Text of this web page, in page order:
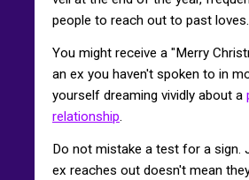
people to reach out to past loves.
You might receive a "Merry
an ex you haven't spoken to in
yourself dreaming vividly about a
relationship.
Do not mistake a test for a sign.
ex reaches out doesn't mean